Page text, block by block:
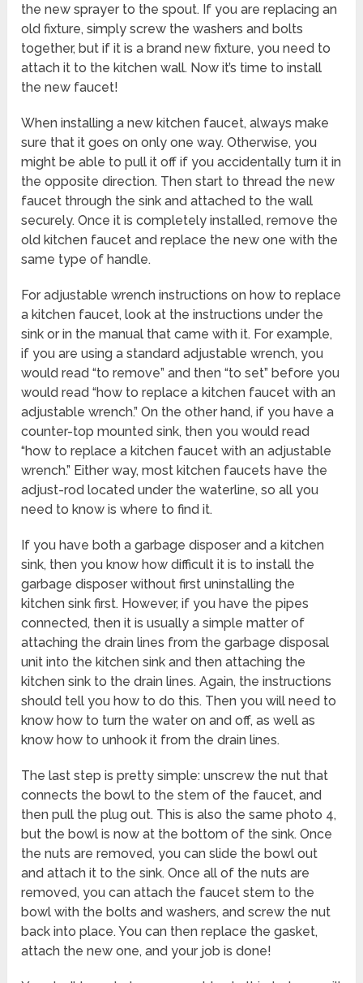
the new sprayer to the spout. If you are replacing an
old fixture, simply screw the washers and bolts
together, but if it is a brand new fixture, you need to
attach it to the kitchen wall. Now it’s time to install
the new faucet!
When installing a new kitchen faucet, always make
sure that it goes on only one way. Otherwise, you
might be able to pull it off if you accidentally turn it in
the opposite direction. Then start to thread the new
faucet through the sink and attached to the wall
securely. Once it is completely installed, remove the
old kitchen faucet and replace the new one with the
same type of handle.
For adjustable wrench instructions on how to replace
a kitchen faucet, look at the instructions under the
sink or in the manual that came with it. For example,
if you are using a standard adjustable wrench, you
would read “to remove” and then “to set” before you
would read “how to replace a kitchen faucet with an
adjustable wrench.” On the other hand, if you have a
counter-top mounted sink, then you would read
“how to replace a kitchen faucet with an adjustable
wrench.” Either way, most kitchen faucets have the
adjust-rod located under the waterline, so all you
need to know is where to find it.
If you have both a garbage disposer and a kitchen
sink, then you know how difficult it is to install the
garbage disposer without first uninstalling the
kitchen sink first. However, if you have the pipes
connected, then it is usually a simple matter of
attaching the drain lines from the garbage disposal
unit into the kitchen sink and then attaching the
kitchen sink to the drain lines. Again, the instructions
should tell you how to do this. Then you will need to
know how to turn the water on and off, as well as
know how to unhook it from the drain lines.
The last step is pretty simple: unscrew the nut that
connects the bowl to the stem of the faucet, and
then pull the plug out. This is also the same photo 4,
but the bowl is now at the bottom of the sink. Once
the nuts are removed, you can slide the bowl out
and attach it to the sink. Once all of the nuts are
removed, you can attach the faucet stem to the
bowl with the bolts and washers, and screw the nut
back into place. You can then replace the gasket,
attach the new one, and your job is done!